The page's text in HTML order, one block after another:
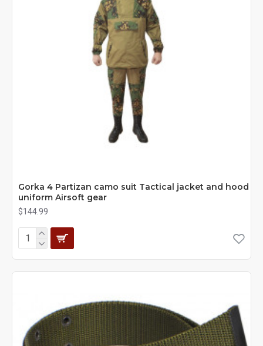
Gorka 4 Partizan camo suit Tactical jacket and hood
uniform Airsoft gear
$144.99